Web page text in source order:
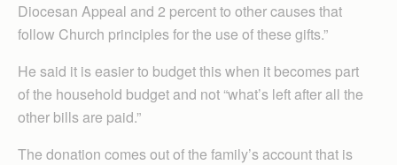
Diocesan Appeal and 2 percent to other causes that
follow Church principles for the use of these gifts.”
He said it is easier to budget this when it becomes part
of the household budget and not “what’s left after all the
other bills are paid.”
The donation comes out of the family’s account that is